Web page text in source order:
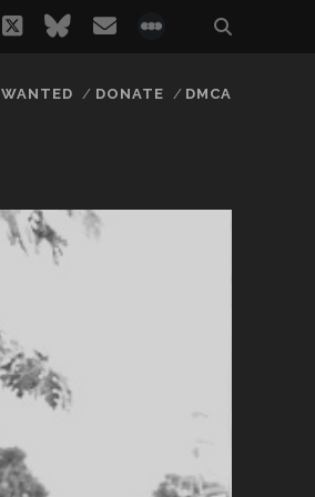
twitterbluesky
email
WANTED DONATE DMCA